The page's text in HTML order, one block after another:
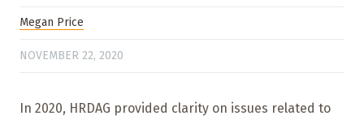
Megan Price
NOVEMBER 22, 2020
In 2020, HRDAG provided clarity on issues related to